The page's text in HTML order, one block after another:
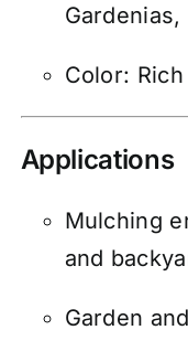
Color:
Applications
Mulching
and
Garden